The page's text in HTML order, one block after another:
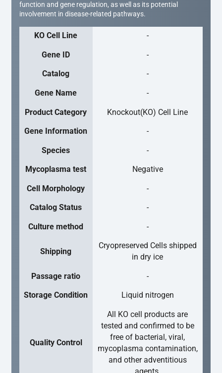
function and gene regulation, as well as its potential
involvement in disease-related pathways.
KO Cell Line -
Gene ID -
Catalog -
Gene Name -
Product Category Knockout(KO) Cell Line
Gene Information -
Species -
Mycoplasma test Negative
Cell Morphology -
Catalog Status -
Culture method -
Shipping
Cryopreserved Cells shipped
in dry ice
Passage ratio -
Storage Condition Liquid nitrogen
Quality Control
All KO cell products are
tested and confirmed to be
free of bacterial, viral,
mycoplasma contamination,
and other adventitious